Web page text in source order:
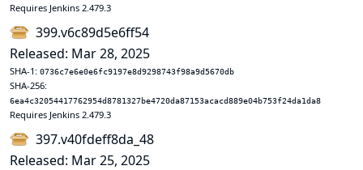
Requires Jenkins 2.479.3
399.v6c89d5e6ff54
Released: Mar 28, 2025
SHA-1: 0736c7e6e0e6fc9197e8d9298743f98a9d5670db
SHA-256:
6ea4c32054417762954d8781327be4720da87153acacd889e04b753f24da1da8
Requires Jenkins 2.479.3
397.v40fdeff8da_48
Released: Mar 25, 2025